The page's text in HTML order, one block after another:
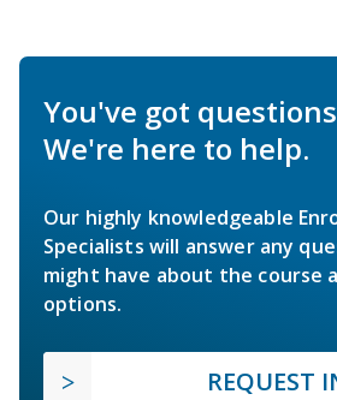
You've got
We're here to help.
Our highly knowledgeable
Specialists will answer any
might have about the course
options.
REQUEST